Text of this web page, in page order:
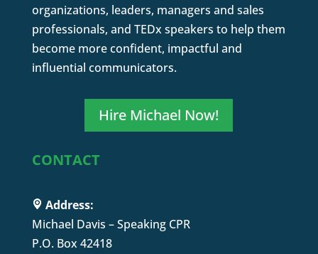
organizations, leaders, managers and sales
professionals, and TEDx speakers to help them
become more confident, impactful and
influential communicators.
Hire Michael Now!
CONTACT
Address:
Michael Davis – Speaking CPR
P.O. Box 42418